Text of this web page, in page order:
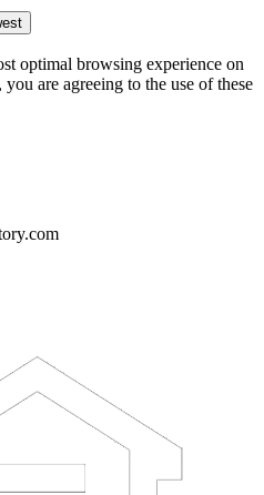
optimal browsing experience on
are agreeing to the use of these